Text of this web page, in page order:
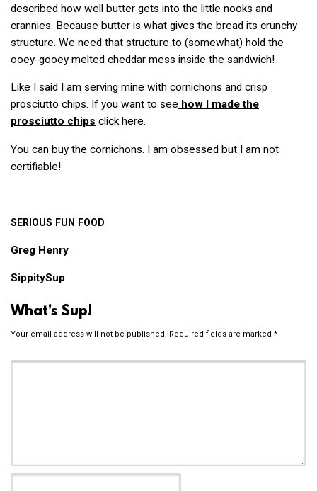
described how well butter gets into the little nooks and
crannies. Because butter is what gives the bread its crunchy
structure. We need that structure to (somewhat) hold the
ooey-gooey melted cheddar mess inside the sandwich!
Like I said I am serving mine with cornichons and crisp
prosciutto chips. If you want to see how I made the
prosciutto chips click here.
You can buy the cornichons. I am obsessed but I am not
certifiable!
SERIOUS FUN FOOD
Greg Henry
SippitySup
What's Sup!
Your email address will not be published. Required fields are marked *